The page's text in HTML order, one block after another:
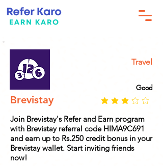
Travel
Good
Brevistay
Join Brevistay's Refer and Earn program
with Brevistay referral code HIMA9C691
and earn up to Rs.250 credit bonus in your
Brevistay wallet. Start inviting friends
now!